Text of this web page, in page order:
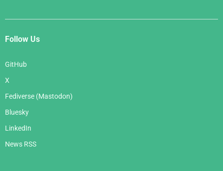
Follow Us
GitHub
X
Fediverse (Mastodon)
Bluesky
LinkedIn
News RSS